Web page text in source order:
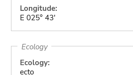
Longitude:
E 025° 43'
Ecology
Ecology:
ecto